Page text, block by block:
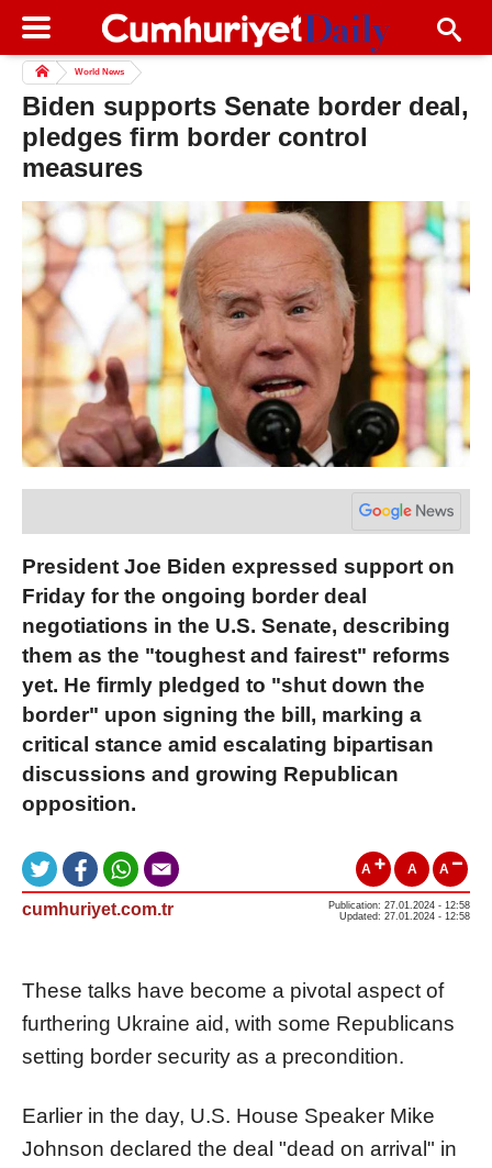
World News
Biden supports Senate border deal,
pledges firm border control
measures
President Joe Biden expressed support on
Friday for the ongoing border deal
negotiations in the U.S. Senate, describing
them as the "toughest and fairest" reforms
yet. He firmly pledged to "shut down the
border" upon signing the bill, marking a
critical stance amid escalating bipartisan
discussions and growing Republican
opposition.
A A A
cumhuriyet.com.tr
Publication: 27.01.2024 - 12:58
Updated: 27.01.2024 - 12:58
These talks have become a pivotal aspect of
furthering Ukraine aid, with some Republicans
setting border security as a precondition.
Earlier in the day, U.S. House Speaker Mike
Johnson declared the deal "dead on arrival" in